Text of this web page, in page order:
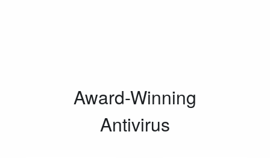
Award-Winning
Antivirus